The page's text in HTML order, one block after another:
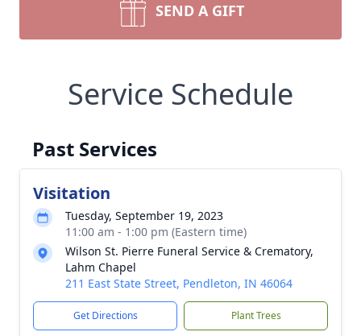
SEND A GIFT
Service Schedule
Past Services
Visitation
Tuesday, September 19, 2023
11:00 am - 1:00 pm (Eastern time)
Wilson St. Pierre Funeral Service & Crematory,
Lahm Chapel
211 East State Street, Pendleton, IN 46064
Get Directions Plant Trees